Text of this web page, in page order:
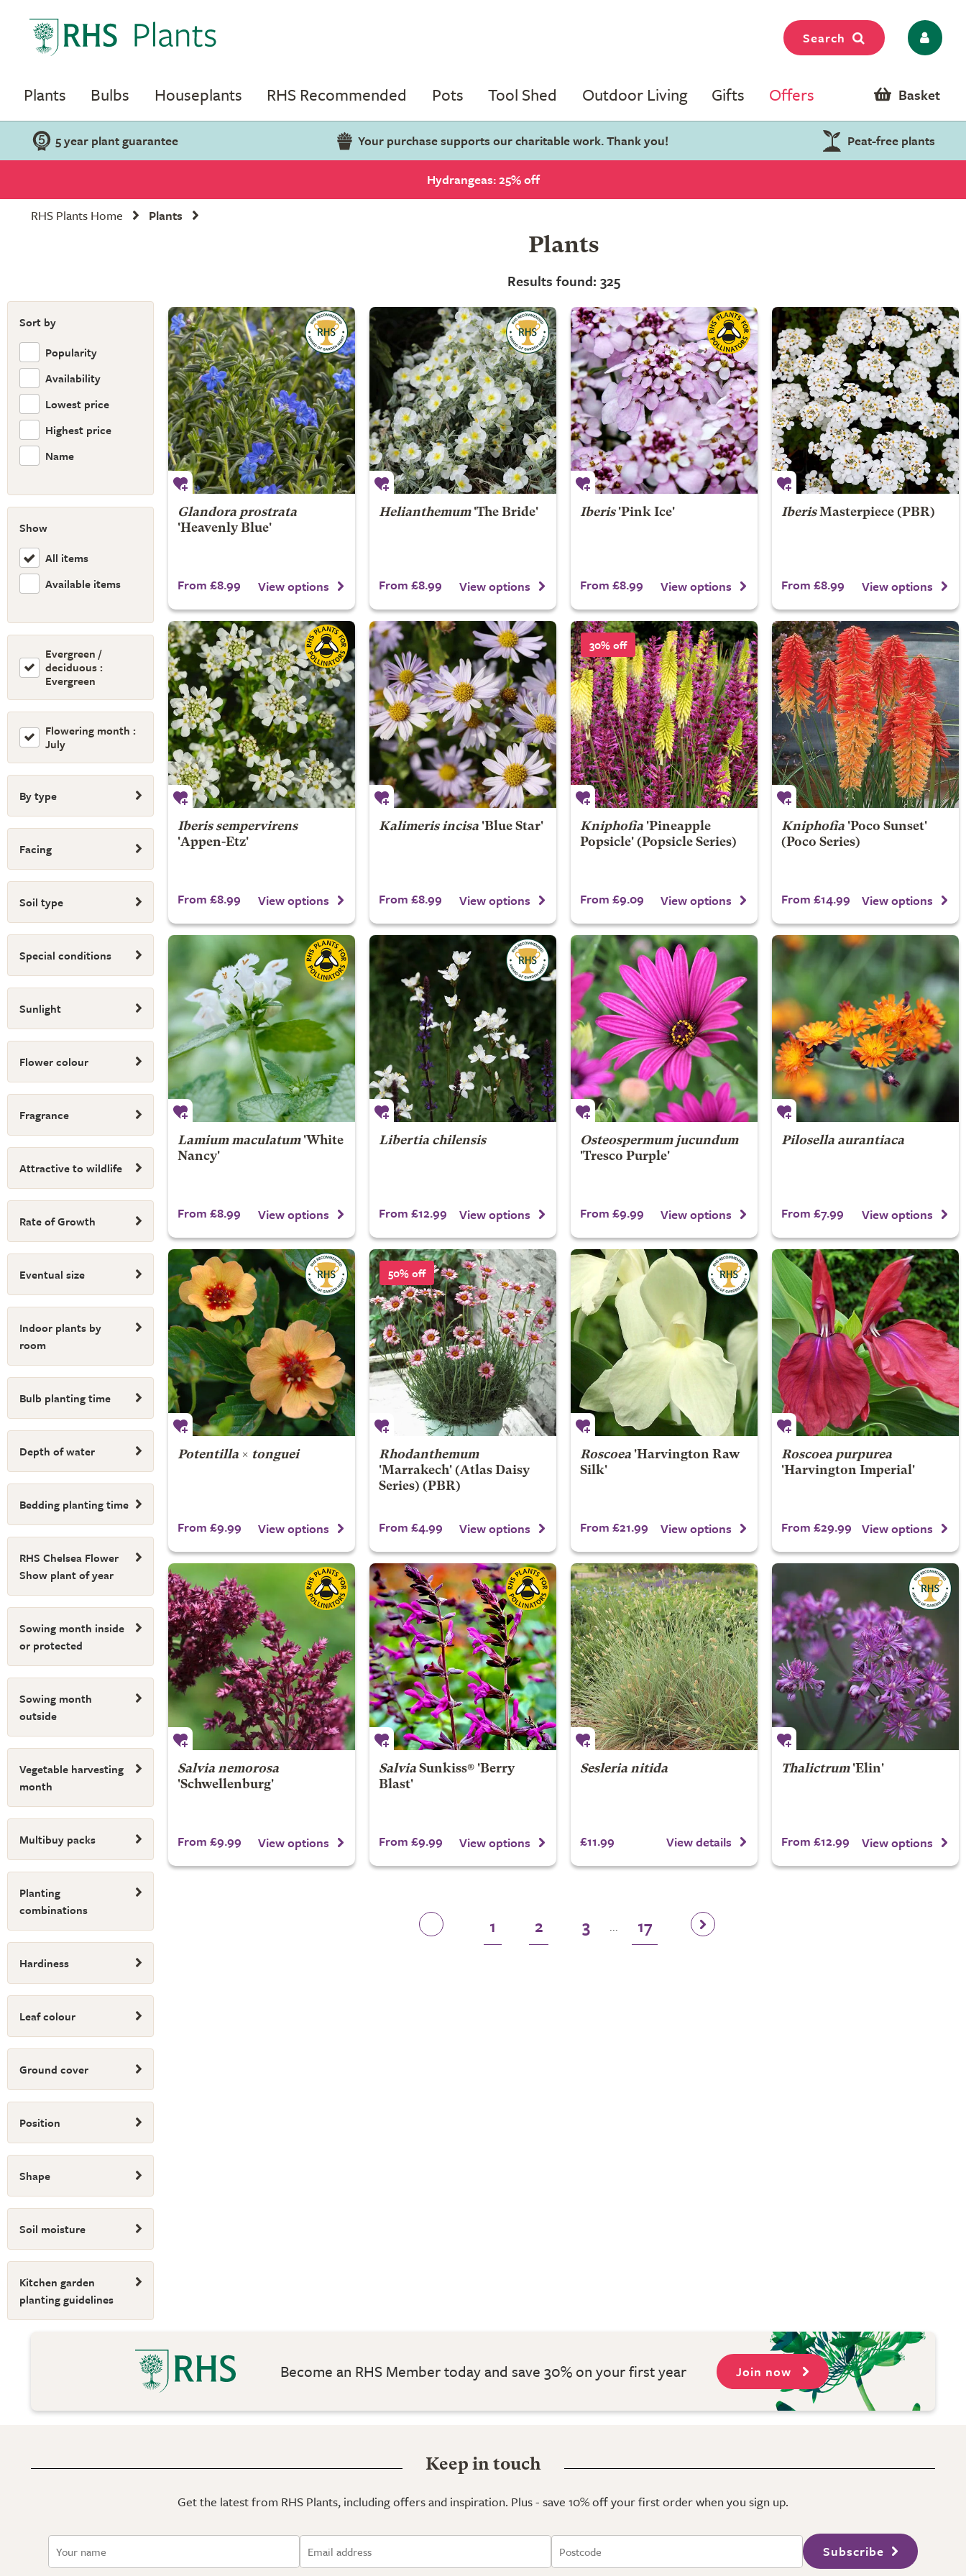
Search
Plants Bulbs Houseplants RHS Recommended Pots Tool Shed Outdoor Living Gifts Offers Basket
5 year plant guarantee Your purchase supports our charitable work. Thank you! Peat-free plants
Hydrangeas: 25% off
RHS Plants Home
Plants
Sort by
Popularity
Availability
Lowest price
Highest price
Name
Show
All items
Available items
Evergreen /
deciduous :
Evergreen
Flowering month :
July
By type
Facing
Soil type
Special conditions
Sunlight
Flower colour
Fragrance
Attractive to wildlife
Rate of Growth
Eventual size
Indoor plants by
room
Bulb planting time
Depth of water
Bedding planting time
RHS Chelsea Flower
Show plant of year
Sowing month inside
or protected
Sowing month
outside
Vegetable harvesting
month
Multibuy packs
Planting
combinations
Hardiness
Leaf colour
Ground cover
Position
Shape
Soil moisture
Kitchen garden
planting guidelines
Plants
Results found: 325
Glandora prostrata
'Heavenly Blue'
From £8.99 View options
Helianthemum'The Bride'
From £8.99 View options
Iberis'Pink Ice'
From £8.99 View options
IberisMasterpiece (PBR)
From £8.99 View options
Iberis sempervirens
'Appen-Etz'
From £8.99 View options
Kalimeris incisa'Blue Star'
From £8.99 View options
30% off
Kniphofia'Pineapple
Popsicle' (Popsicle Series)
From £9.09 View options
Kniphofia'Poco Sunset'
(Poco Series)
From £14.99 View options
Lamium maculatum'White
Nancy'
From £8.99 View options
Libertia chilensis
From £12.99 View options
Osteospermum jucundum
'Tresco Purple'
From £9.99 View options
Pilosella aurantiaca
From £7.99 View options
Potentilla× tonguei
From £9.99 View options
50% off
Rhodanthemum
'Marrakech' (Atlas Daisy
Series) (PBR)
From £4.99 View options
Roscoea'Harvington Raw
Silk'
From £21.99 View options
Roscoea purpurea
'Harvington Imperial'
From £29.99 View options
Salvia nemorosa
'Schwellenburg'
From £9.99 View options
SalviaSunkiss® 'Berry
Blast'
From £9.99 View options
Sesleria nitida
£11.99 View details
Thalictrum'Elin'
From £12.99 View options
1 2 3 ... 17
Become an RHS Member today and save 30% on your first year Join now
Keep in touch
Get the latest from RHS Plants, including offers and inspiration. Plus - save 10% off your first order when you sign up.
Subscribe